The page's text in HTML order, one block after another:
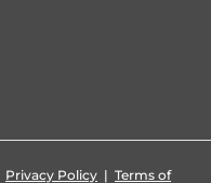
Privacy Policy | Terms of